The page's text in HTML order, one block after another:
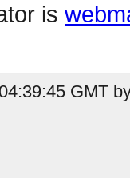
is
GMT